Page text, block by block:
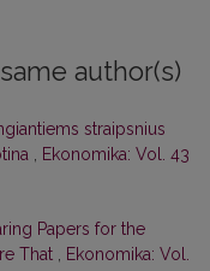
author(s)
straipsnius
Ekonomika: Vol. 43
Papers for the
That
Ekonomika: Vol.